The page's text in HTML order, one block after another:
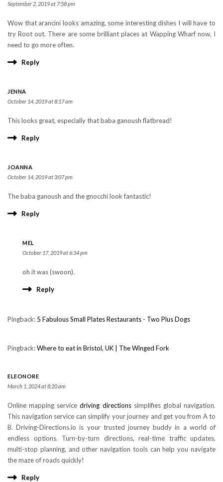
September 2, 2019 at 7:58 pm
Wow that arancini looks amazing, some interesting dishes I will have to
try Root out. There are some brilliant places at Wapping Wharf now, I
need to go more often.
Reply
JENNA
October 14, 2019 at 8:17 am
This looks great, especially that baba ganoush flatbread!
Reply
JOANNA
October 14, 2019 at 3:07 pm
The baba ganoush and the gnocchi look fantastic!
Reply
MEL
October 17, 2019 at 6:34 pm
oh it was (swoon).
Reply
Pingback: 5 Fabulous Small Plates Restaurants - Two Plus Dogs
Pingback:Where to eat in Bristol, UK | The Winged Fork
ELEONORE
March 1, 2024 at 8:20 am
Online mapping servicedriving directionssimplifies global navigation.
This navigation service can simplify your journey and get you from A to
B. Driving-Directions.io is your trusted journey buddy in a world of
endless options. Turn-by-turn directions, real-time traffic updates,
multi-stop planning, and other navigation tools can help you navigate
the maze of roads quickly!
Reply